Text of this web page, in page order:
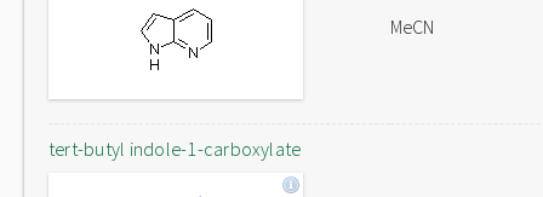
MeCN
tert-butyl indole-1-carboxylate